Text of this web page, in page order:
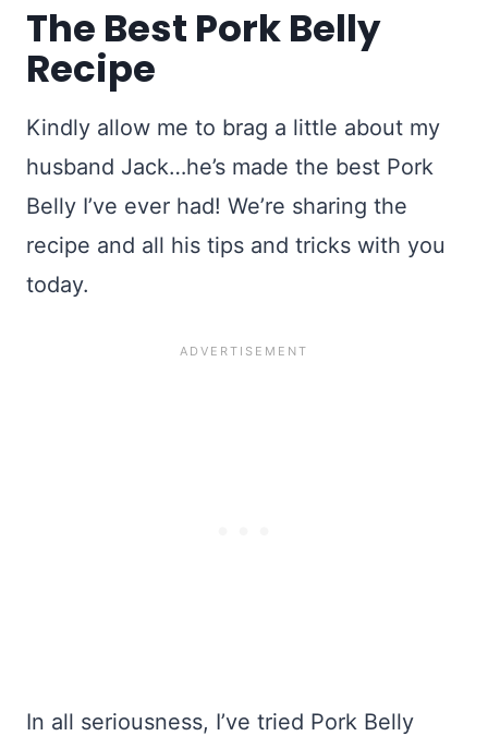
The Best Pork Belly
Recipe
Kindly allow me to brag a little about my
husband Jack…he’s made the best Pork
Belly I’ve ever had! We’re sharing the
recipe and all his tips and tricks with you
today.
In all seriousness, I’ve tried Pork Belly